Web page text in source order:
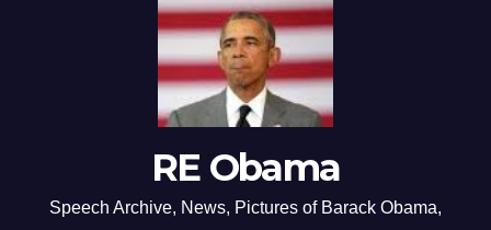
RE Obama
Speech Archive, News, Pictures of Barack Obama,